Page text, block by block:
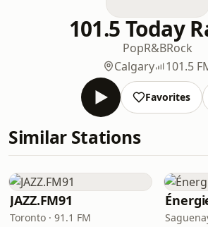
101.5 Today
PopR&BRock
Calgary
101.5
Favorites
Similar Stations
JAZZ.FM91
Toronto · 91.1 FM